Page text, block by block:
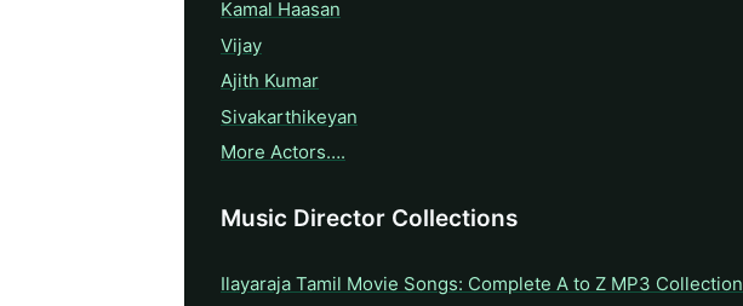
Kamal Haasan
Vijay
Ajith Kumar
Sivakarthikeyan
More Actors….
Music Director Collections
Ilayaraja Tamil Movie Songs: Complete A to Z MP3 Collection